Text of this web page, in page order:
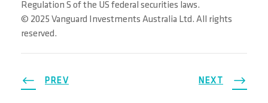
Regulation S of the US federal securities laws.
© 2025 Vanguard Investments Australia Ltd. All rights
reserved.
PREV NEXT